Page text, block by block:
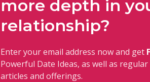
more depth in
relationship?
Enter your email address now and get
Powerful Date Ideas, as well as
articles and offerings.